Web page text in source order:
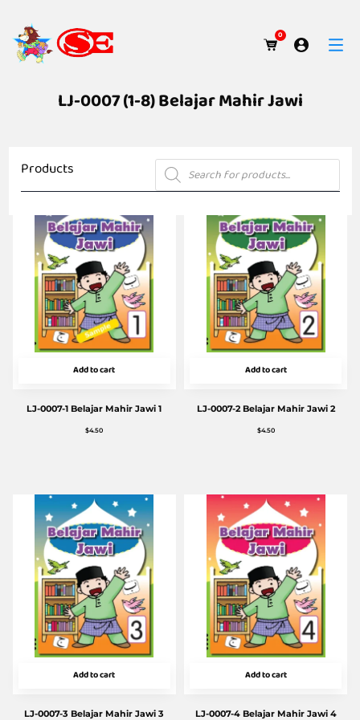
0
LJ-0007 (1-8) Belajar Mahir Jawi
Products Products
search
Add to cart
LJ-0007-1 Belajar Mahir Jawi 1
$4.50
Add to cart
LJ-0007-2 Belajar Mahir Jawi 2
$4.50
Add to cart
LJ-0007-3 Belajar Mahir Jawi 3
Add to cart
LJ-0007-4 Belajar Mahir Jawi 4